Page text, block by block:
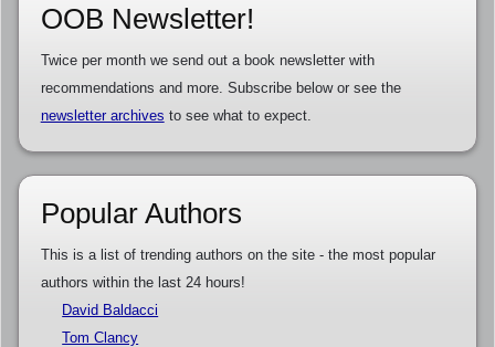
OOB Newsletter!
Twice per month we send out a book newsletter with
recommendations and more. Subscribe below or see the
newsletter archives to see what to expect.
Popular Authors
This is a list of trending authors on the site - the most popular
authors within the last 24 hours!
David Baldacci
Tom Clancy